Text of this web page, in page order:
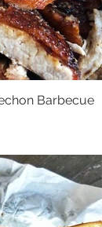
Barbecue